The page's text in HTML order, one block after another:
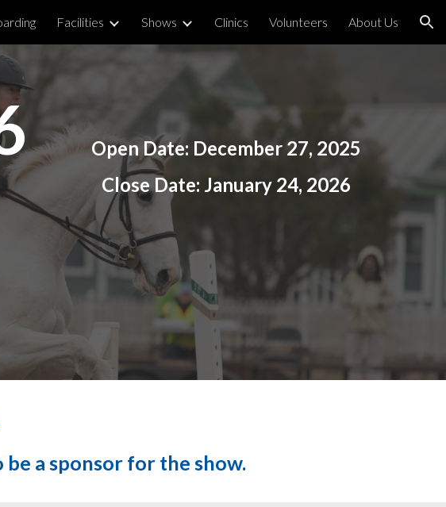
Skip to navigation
Facilities Shows Clinics Volunteers About Us
Open Date: December 27, 2025
Close Date: January 24, 2026
a sponsor for the show.